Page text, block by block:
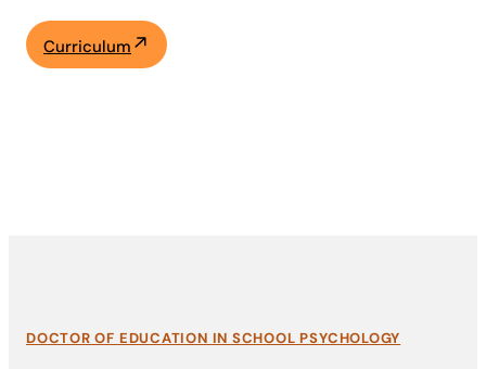
Curriculum
DOCTOR OF EDUCATION IN SCHOOL PSYCHOLOGY